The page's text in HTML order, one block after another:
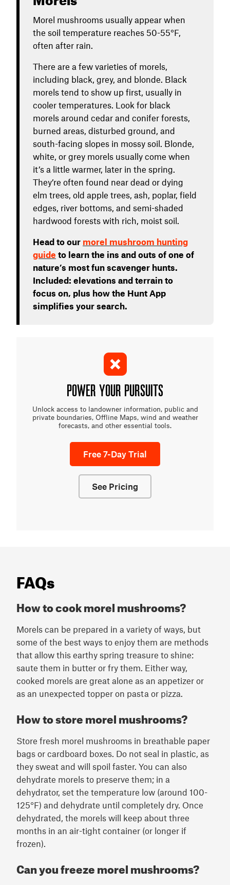
Morel mushrooms usually appear when
the soil temperature reaches 50-55°F,
often after rain.
There are a few varieties of morels,
including black, grey, and blonde. Black
morels tend to show up first, usually in
cooler temperatures. Look for black
morels around cedar and conifer forests,
burned areas, disturbed ground, and
south-facing slopes in mossy soil. Blonde,
white, or grey morels usually come when
it’s a little warmer, later in the spring.
They’re often found near dead or dying
elm trees, old apple trees, ash, poplar, field
edges, river bottoms, and semi-shaded
hardwood forests with rich, moist soil.
Head to our morel mushroom hunting
guide to learn the ins and outs of one of
nature’s most fun scavenger hunts.
Included: elevations and terrain to
focus on, plus how the Hunt App
simplifies your search.
POWER YOUR PURSUITS
Unlock access to landowner information, public and
private boundaries, Offline Maps, wind and weather
forecasts, and other essential tools.
Free 7-Day Trial
See Pricing
FAQs
How to cook morel mushrooms?
Morels can be prepared in a variety of ways, but
some of the best ways to enjoy them are methods
that allow this earthy spring treasure to shine:
saute them in butter or fry them. Either way,
cooked morels are great alone as an appetizer or
as an unexpected topper on pasta or pizza.
How to store morel mushrooms?
Store fresh morel mushrooms in breathable paper
bags or cardboard boxes. Do not seal in plastic, as
they sweat and will spoil faster. You can also
dehydrate morels to preserve them; in a
dehydrator, set the temperature low (around 100-
125°F) and dehydrate until completely dry. Once
dehydrated, the morels will keep about three
months in an air-tight container (or longer if
frozen).
Can you freeze morel mushrooms?